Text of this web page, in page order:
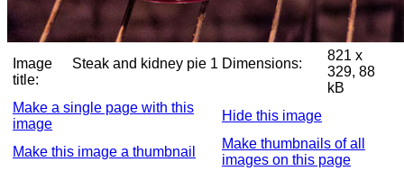
Image
title:
Steak and kidney pie 1 Dimensions:
821 x
329, 88
kB
Make a single page with this
image
Hide this image
Make this image a thumbnail
Make thumbnails of all
images on this page